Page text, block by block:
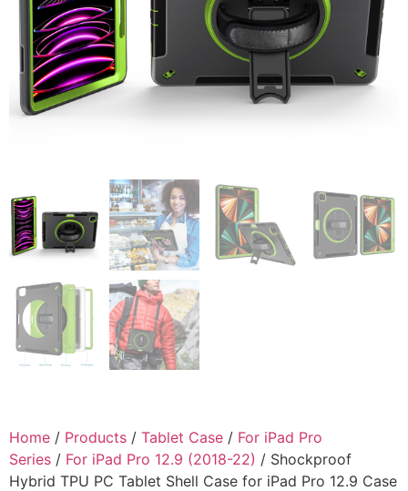
Home / Products / Tablet Case / For iPad Pro
Series / For iPad Pro 12.9 (2018-22) / Shockproof
Hybrid TPU PC Tablet Shell Case for iPad Pro 12.9 Case